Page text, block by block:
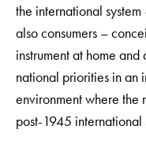
the international
also consumers –
instrument at home
national priorities in an
environment where the
post-1945 international